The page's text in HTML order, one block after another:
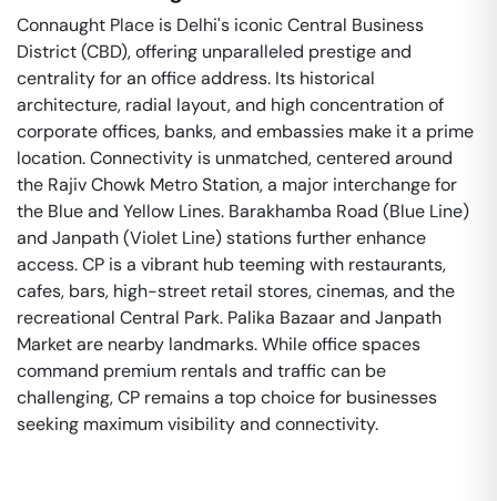
Connaught Place is Delhi's iconic Central Business
District (CBD), offering unparalleled prestige and
centrality for an office address. Its historical
architecture, radial layout, and high concentration of
corporate offices, banks, and embassies make it a prime
location. Connectivity is unmatched, centered around
the Rajiv Chowk Metro Station, a major interchange for
the Blue and Yellow Lines. Barakhamba Road (Blue Line)
and Janpath (Violet Line) stations further enhance
access. CP is a vibrant hub teeming with restaurants,
cafes, bars, high-street retail stores, cinemas, and the
recreational Central Park. Palika Bazaar and Janpath
Market are nearby landmarks. While office spaces
command premium rentals and traffic can be
challenging, CP remains a top choice for businesses
seeking maximum visibility and connectivity.